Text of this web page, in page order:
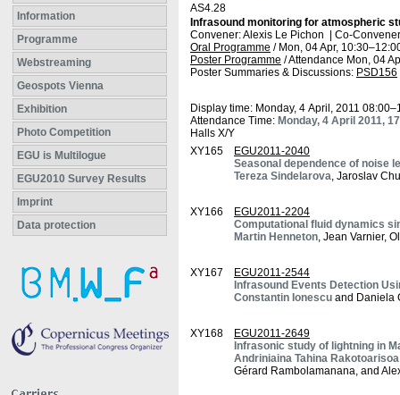
Information
Programme
Webstreaming
Geospots Vienna
Exhibition
Photo Competition
EGU is Multilogue
EGU2010 Survey Results
Imprint
Data protection
AS4.28
Infrasound monitoring for atmospheric
Convener: Alexis Le Pichon
Co-
Oral Programme / Mon, 04 Apr, 10:30
Poster Programme /Attendance Mon, 04
Poster Summaries & Discussions: PSD156
Display time: Monday, 4 April, 2011
Attendance Time: Monday, 4 April 2011,
Halls X/Y
XY165
EGU2011-2040
Seasonal dependence of noise
Tereza Sindelarova, Jaroslav
XY166
EGU2011-2204
Computational fluid dynamics
Martin Henneton, Jean Varnier,
XY167
EGU2011-2544
Infrasound Events Detection
Constantin Ionescu and Daniela
XY168
EGU2011-2649
Infrasonic study of lightning in
Andriniaina Tahina Rakotoarisoa
Gérard Rambolamanana, and